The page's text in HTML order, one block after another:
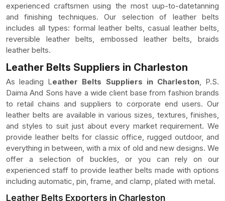
experienced craftsmen using the most uup-to-datetanning
and finishing techniques. Our selection of leather belts
includes all types: formal leather belts, casual leather belts,
reversible leather belts, embossed leather belts, braids
leather belts.
Leather Belts Suppliers in Charleston
As leading Leather Belts Suppliers in Charleston, P.S.
Daima And Sons have a wide client base from fashion brands
to retail chains and suppliers to corporate end users. Our
leather belts are available in various sizes, textures, finishes,
and styles to suit just about every market requirement. We
provide leather belts for classic office, rugged outdoor, and
everything in between, with a mix of old and new designs. We
offer a selection of buckles, or you can rely on our
experienced staff to provide leather belts made with options
including automatic, pin, frame, and clamp, plated with metal.
Leather Belts Exporters in Charleston